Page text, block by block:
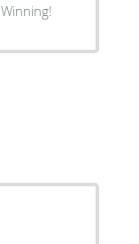
more like these two individuals! Winning!